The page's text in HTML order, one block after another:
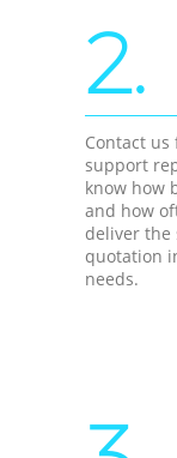
2.
Contact
support
know how
and how
deliver the
quotation
needs.